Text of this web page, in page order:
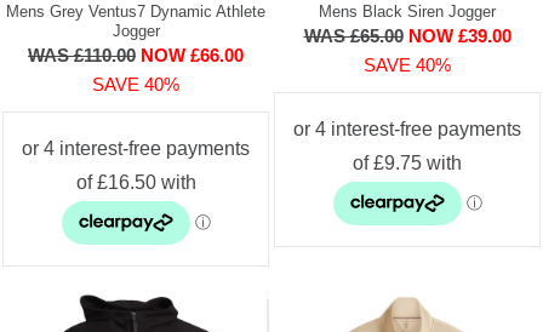
Mens Grey Ventus7 Dynamic Athlete
Jogger
WAS £110.00 NOW £66.00
SAVE 40%
Mens Black Siren Jogger
WAS £65.00 NOW £39.00
SAVE 40%